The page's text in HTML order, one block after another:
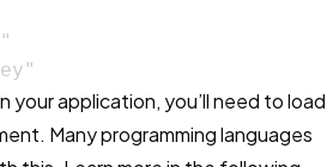
your application, you’ll need to load
Many programming languages